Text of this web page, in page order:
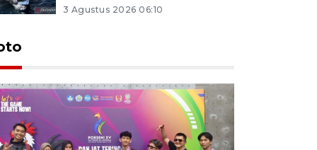
3 Agustus 2026 06:10